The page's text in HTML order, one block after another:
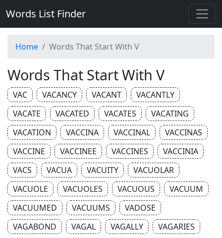
Words List Finder
Home Words That Start With V
Words That Start With V
VAC VACANCY VACANT
VACANTLY
VACATE
VACATED VACATES
VACATING
VACATION
VACCINA VACCINAL
VACCINAS
VACCINE
VACCINEE VACCINES
VACCINIA
VACS
VACUA VACUITY
VACUOLAR
VACUOLE
VACUOLES VACUOUS
VACUUM
VACUUMED
VACUUMS
VADOSE
VAGABOND
VAGAL VAGALLY
VAGARIES